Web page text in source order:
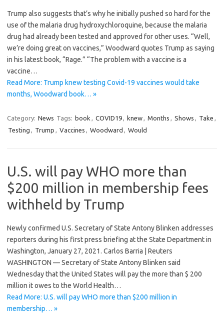
Trump also suggests that’s why he initially pushed so hard for the
use of the malaria drug hydroxychloroquine, because the malaria
drug had already been tested and approved for other uses. “Well,
we’re doing great on vaccines,” Woodward quotes Trump as saying
in his latest book, “Rage.” “The problem with a vaccine is a
vaccine…
Read More: Trump knew testing Covid-19 vaccines would take
months, Woodward book… »
Category: News Tags: book , COVID19, knew, Months , Shows , Take ,
Testing , Trump , Vaccines , Woodward , Would
U.S. will pay WHO more than
$200 million in membership fees
withheld by Trump
Newly confirmed U.S. Secretary of State Antony Blinken addresses
reporters during his first press briefing at the State Department in
Washington, January 27, 2021. Carlos Barria | Reuters
WASHINGTON — Secretary of State Antony Blinken said
Wednesday that the United States will pay the more than $ 200
million it owes to the World Health…
Read More: U.S. will pay WHO more than $200 million in
membership… »